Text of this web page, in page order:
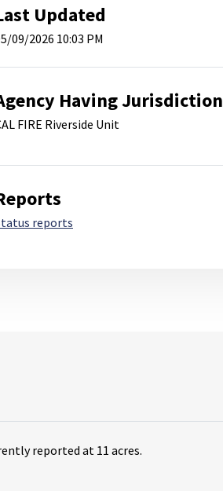
Updated
09/2026 10:03 PM
Having Jurisdiction
FIRE Riverside Unit
reports
reported at 11 acres.